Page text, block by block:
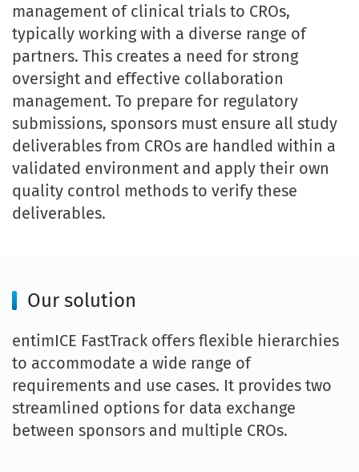
management of clinical trials to CROs,
typically working with a diverse range of
partners. This creates a need for strong
oversight and effective collaboration
management. To prepare for regulatory
submissions, sponsors must ensure all study
deliverables from CROs are handled within a
validated environment and apply their own
quality control methods to verify these
deliverables.
Our solution
entimICE FastTrack offers flexible hierarchies
to accommodate a wide range of
requirements and use cases. It provides two
streamlined options for data exchange
between sponsors and multiple CROs.